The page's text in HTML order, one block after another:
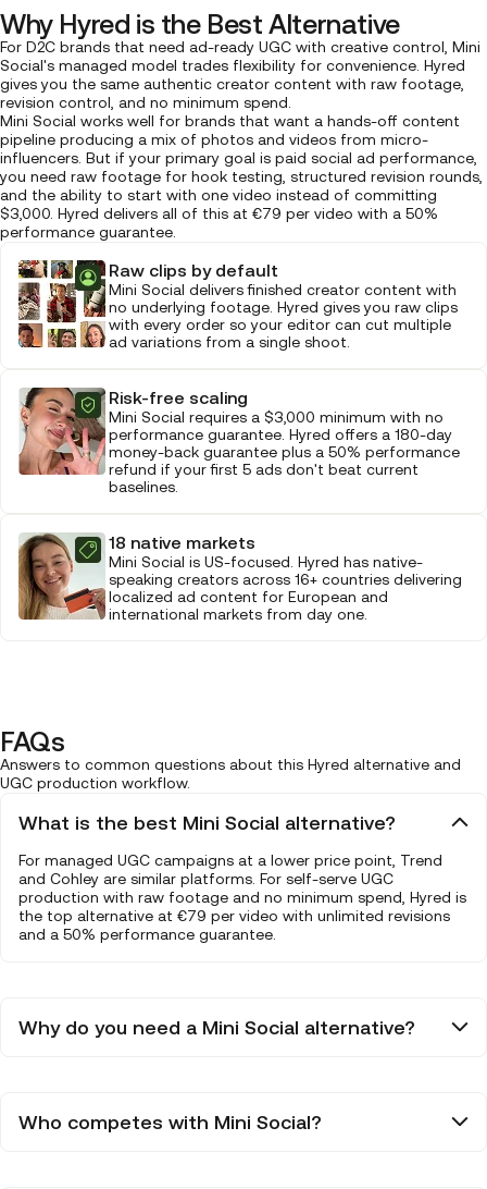
Why Hyred is the Best Alternative
For D2C brands that need ad-ready UGC with creative control, Mini
Social's managed model trades flexibility for convenience. Hyred
gives you the same authentic creator content with raw footage,
revision control, and no minimum spend.
Mini Social works well for brands that want a hands-off content
pipeline producing a mix of photos and videos from micro-
influencers. But if your primary goal is paid social ad performance,
you need raw footage for hook testing, structured revision rounds,
and the ability to start with one video instead of committing
$3,000. Hyred delivers all of this at €79 per video with a 50%
performance guarantee.
Raw clips by default
Mini Social delivers finished creator content with
no underlying footage. Hyred gives you raw clips
with every order so your editor can cut multiple
ad variations from a single shoot.
Risk-free scaling
Mini Social requires a $3,000 minimum with no
performance guarantee. Hyred offers a 180-day
money-back guarantee plus a 50% performance
refund if your first 5 ads don't beat current
baselines.
18 native markets
Mini Social is US-focused. Hyred has native-
speaking creators across 16+ countries delivering
localized ad content for European and
international markets from day one.
FAQs
Answers to common questions about this Hyred alternative and
UGC production workflow.
What is the best Mini Social alternative?
For managed UGC campaigns at a lower price point, Trend
and Cohley are similar platforms. For self-serve UGC
production with raw footage and no minimum spend, Hyred is
the top alternative at €79 per video with unlimited revisions
and a 50% performance guarantee.
Why do you need a Mini Social alternative?
Who competes with Mini Social?